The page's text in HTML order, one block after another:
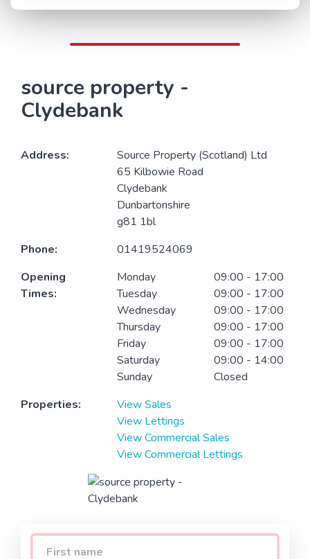
source property -
Clydebank
Address:
Source Property (Scotland) Ltd
65 Kilbowie Road
Clydebank
Dunbartonshire
g81 1bl
Phone:
01419524069
Opening
Times:
Monday
09:00 - 17:00
Tuesday
09:00 - 17:00
Wednesday
09:00 - 17:00
Thursday
09:00 - 17:00
Friday
09:00 - 17:00
Saturday
09:00 - 14:00
Sunday
Closed
Properties:
View Sales
View Lettings
View Commercial Sales
View Commercial Lettings